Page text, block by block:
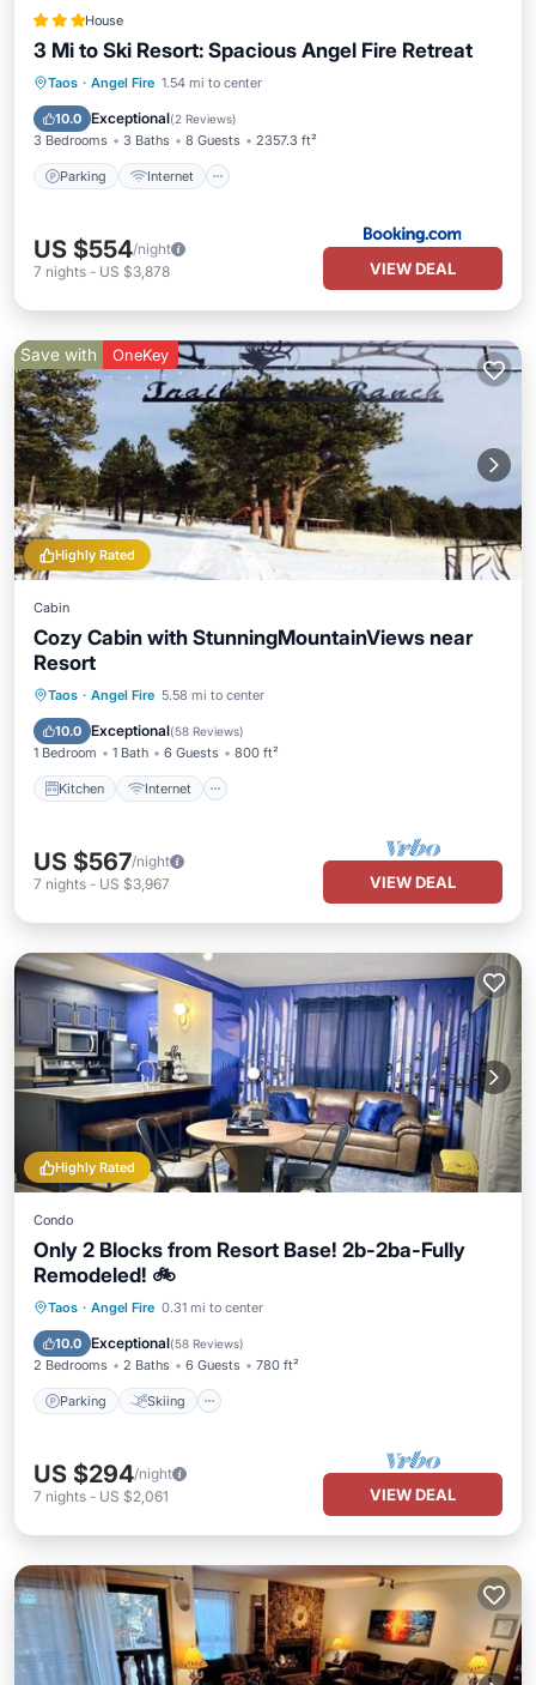
House
3 Mi to Ski Resort: Spacious Angel Fire Retreat
Taos · Angel Fire 1.54 mi to center
10.0 Exceptional(2 Reviews)
3 Bedrooms 3 Baths 8 Guests 2357.3 ft²
Parking Internet
Parking Internet
Security/Safety
US $554/night
7 nights - US $3,878 VIEW DEAL
Highly Rated
Save with OneKey
Cabin
Cozy Cabin with StunningMountainViews near
Resort
Taos · Angel Fire 5.58 mi to center
10.0 Exceptional(58 Reviews)
1 Bedroom 1 Bath 6 Guests 800 ft²
Kitchen Internet
Kitchen Internet
Child Friendly
US $567/night
7 nights - US $3,967 VIEW DEAL
Highly Rated
Condo
Only 2 Blocks from Resort Base! 2b-2ba-Fully
Remodeled! 🚲
Taos · Angel Fire 0.31 mi to center
10.0 Exceptional(58 Reviews)
2 Bedrooms 2 Baths 6 Guests 780 ft²
Parking Skiing
Parking Skiing
Kitchen
US $294/night
7 nights - US $2,061 VIEW DEAL